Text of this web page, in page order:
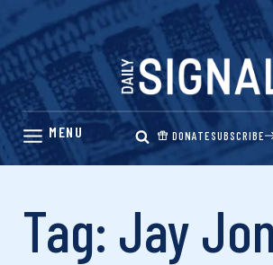
Skip
content
DONATESUBSCRIBE
Tag: Jay